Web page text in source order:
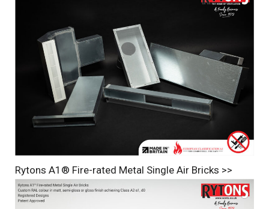
Rytons A1® Fire-rated Metal Single Air Bricks >>